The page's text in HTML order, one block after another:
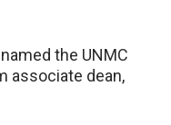
the UNMC
associate dean,